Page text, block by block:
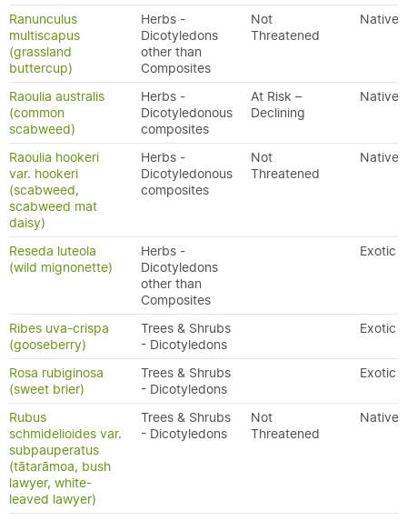
Ranunculus
multiscapus
(grassland
buttercup)
Herbs -
Dicotyledons
other than
Composites
Not
Threatened
Native
Raoulia australis
(common
scabweed)
Herbs -
Dicotyledonous
composites
At Risk –
Declining
Native
Raoulia hookeri
var. hookeri
(scabweed,
scabweed mat
daisy)
Herbs -
Dicotyledonous
composites
Not
Threatened
Native
Reseda luteola
(wild mignonette)
Herbs -
Dicotyledons
other than
Composites
Exotic
Ribes uva-crispa
(gooseberry)
Trees & Shrubs
- Dicotyledons
Exotic
Rosa rubiginosa
(sweet brier)
Trees & Shrubs
- Dicotyledons
Exotic
Rubus
schmidelioides var.
subpauperatus
(tātarāmoa, bush
lawyer, white-
leaved lawyer)
Trees & Shrubs
- Dicotyledons
Not
Threatened
Native